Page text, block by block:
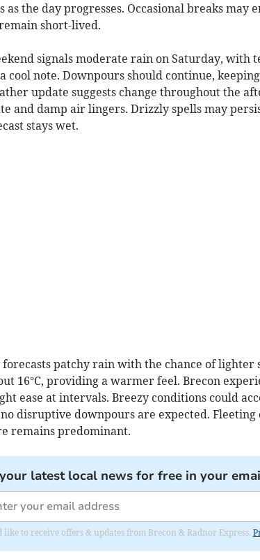
as the day progresses. Occasional breaks may
short-lived.
signals moderate rain on Saturday, with
cool note. Downpours should continue,
update suggests change throughout the
and damp air lingers. Drizzly spells may
stays wet.
forecasts patchy rain with the chance of lighter
16°C, providing a warmer feel. Brecon
ease at intervals. Breezy conditions could
disruptive downpours are expected. Fleeting
remains predominant.
latest local news for free in your
like to receive offers & updates from Brecon & Radnor Express.